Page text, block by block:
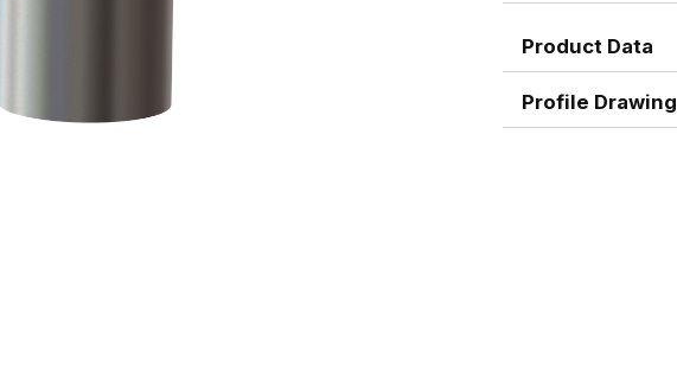
Product Data
Profile Drawing